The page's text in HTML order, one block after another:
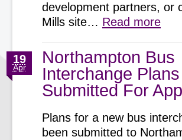
development partners, or
Mills site… Read more
Northampton Bus
Interchange Plans
Submitted For
19
Apr
Plans for a new bus
been submitted to